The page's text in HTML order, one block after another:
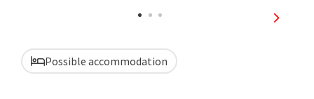
next
Possible accommodation